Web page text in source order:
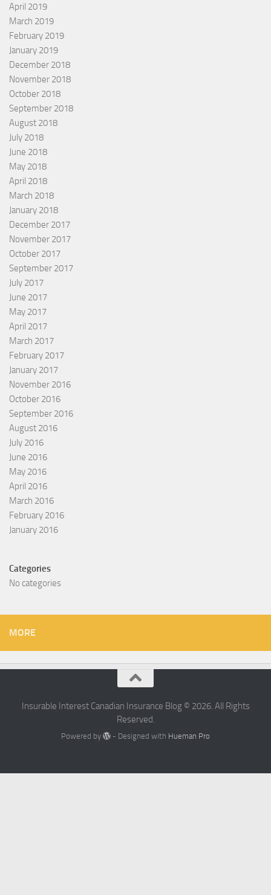
April 2019
March 2019
February 2019
January 2019
December 2018
November 2018
October 2018
September 2018
August 2018
July 2018
June 2018
May 2018
April 2018
March 2018
January 2018
December 2017
November 2017
October 2017
September 2017
July 2017
June 2017
May 2017
April 2017
March 2017
February 2017
January 2017
November 2016
October 2016
September 2016
August 2016
July 2016
June 2016
May 2016
April 2016
March 2016
February 2016
January 2016
Categories
No categories
MORE
Insurable Interest Canadian Insurance Blog © 2026. All Rights
Reserved.
Powered by - Designed with Hueman Pro